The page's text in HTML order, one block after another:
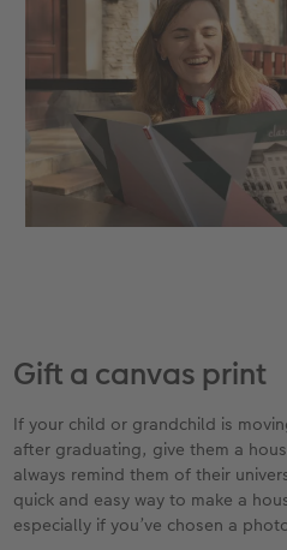
Gift a canvas print
If your child or grandchild is
after graduating, give them a
always remind them of their
quick and easy way to make a
especially if you’ve chosen a